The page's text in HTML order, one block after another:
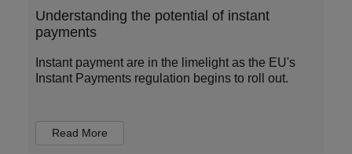
Understanding the potential of instant
payments
Instant payment are in the limelight as the EU's
Instant Payments regulation begins to roll out.
Read More